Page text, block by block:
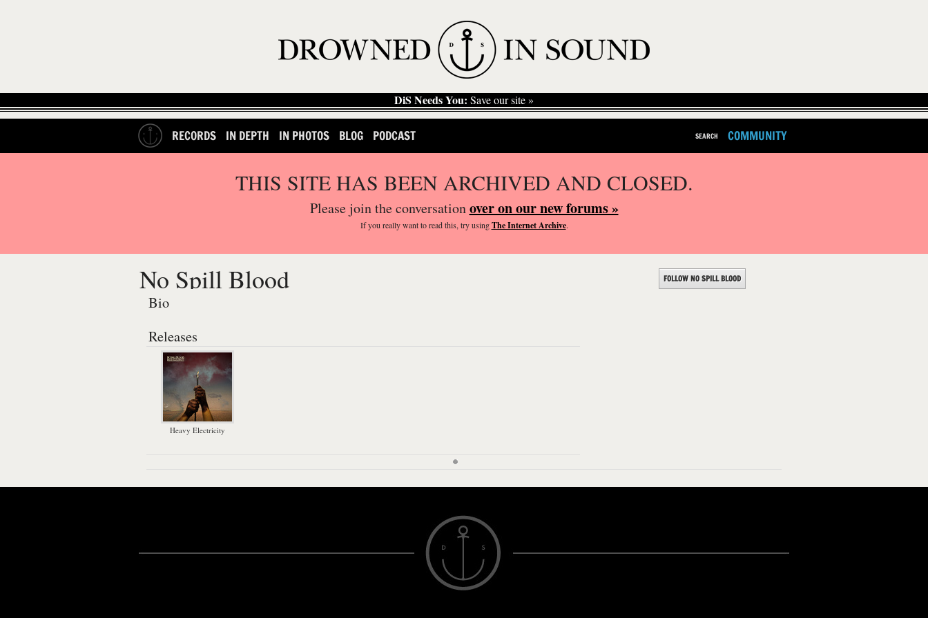
DiS Needs You: Save our site »
RECORDS IN DEPTH IN PHOTOS BLOG PODCAST SEARCH COMMUNITY
THIS SITE HAS BEEN ARCHIVED AND CLOSED.
Please join the conversationover on our new forums »
If you reallywant to read this, try usingThe Internet Archive.
No Spill Blood FOLLOW NO SPILL BLOOD
Bio
Releases
Heavy Electricity